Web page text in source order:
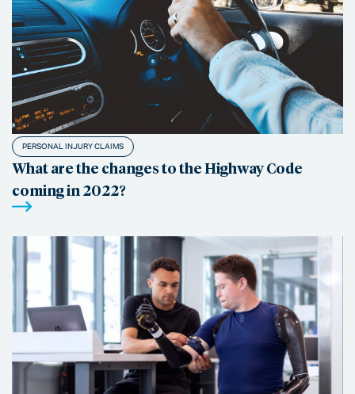
PERSONAL INJURY CLAIMS
What are the changes to the Highway Code
coming in 2022?